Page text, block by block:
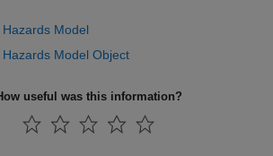
Model
Model Object
useful was this information?